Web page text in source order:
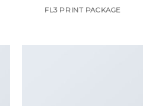
FL3 PRINT PACKAGE